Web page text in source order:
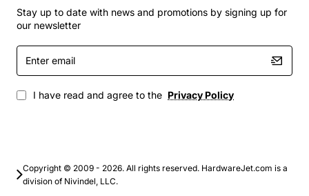
Stay up to date with news and promotions by signing up for
our newsletter
Enter
email
I have read and agree to the Privacy Policy
Copyright © 2009 - 2026. All rights reserved. HardwareJet.com is a
division of Nivindel, LLC.